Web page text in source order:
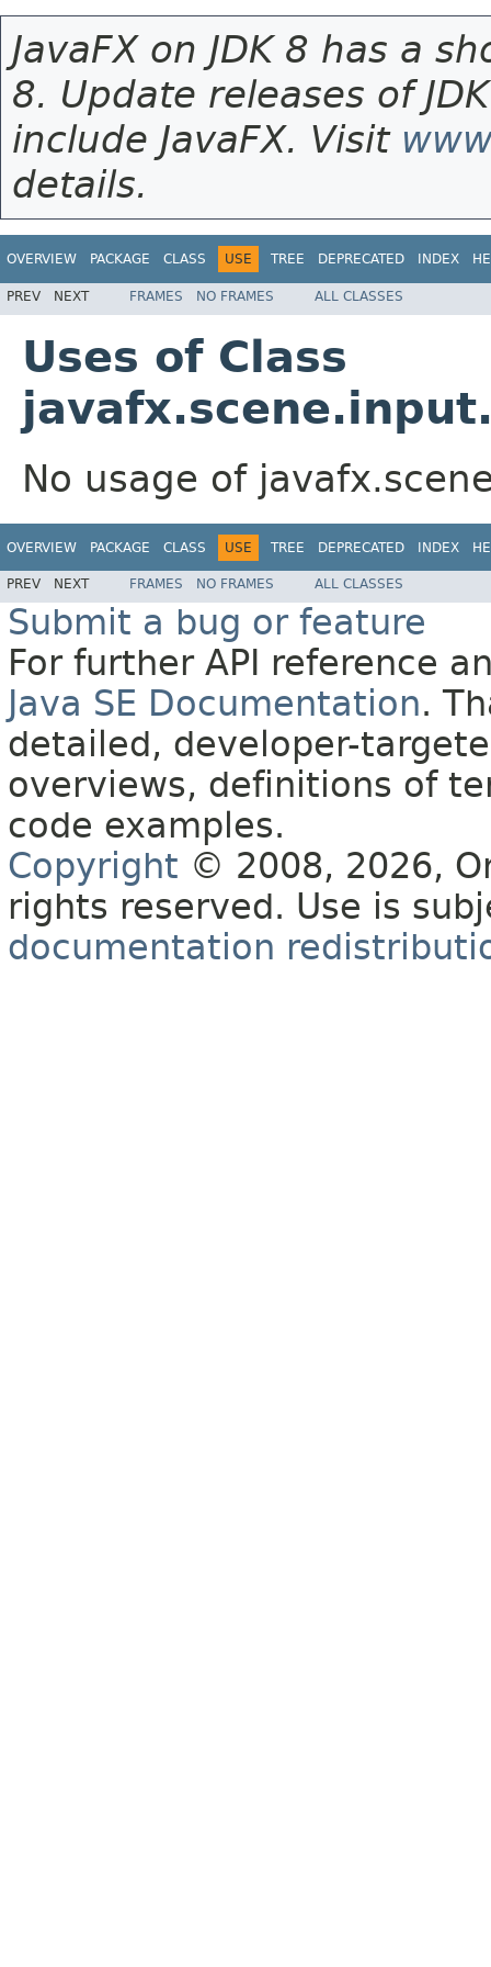
JavaFX on JDK 8 has a
8. Update releases of
include JavaFX. Visit
details.
OVERVIEW PACKAGE CLASS USE TREE DEPRECATED INDEX
PREV NEXT FRAMES NO FRAMES ALL CLASSES
Uses of Class
No usage of
OVERVIEW PACKAGE CLASS USE TREE DEPRECATED INDEX
PREV NEXT FRAMES NO FRAMES ALL CLASSES
Submit a bug or feature
For further API reference
Java SE Documentation.
detailed, developer-
overviews, definitions of
code examples.
Copyright © 2008, 2026,
rights reserved. Use is
documentation